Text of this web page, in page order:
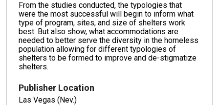
From the studies conducted, the typologies that
were the most successful will begin to inform what
type of program, sites, and size of shelters work
best. But also show, what accommodations are
needed to better serve the diversity in the homeless
population allowing for different typologies of
shelters to be formed to improve and de-stigmatize
shelters.
Publisher Location
Las Vegas (Nev.)